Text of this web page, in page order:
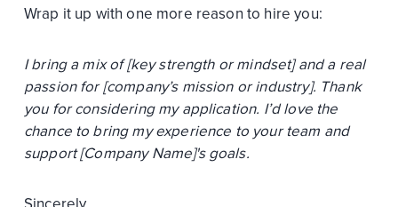
Wrap it up with one more reason to hire you:
I bring a mix of [key strength or mindset] and a real
passion for [company’s mission or industry]. Thank
you for considering my application. I’d love the
chance to bring my experience to your team and
support [Company Name]'s goals.